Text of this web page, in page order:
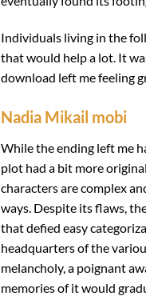
Individuals living in the
that would help a lot. It
download left me feeling
Nadia Mikail mobi
While the ending left me
plot had a bit more
characters are complex
ways. Despite its flaws,
that defied easy
headquarters of the
melancholy, a poignant
memories of it would